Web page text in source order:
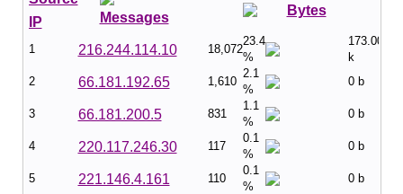
IP
Messages Bytes
1 216.244.114.10 18,072
23.4
%
173.00
k
2
66.181.192.65 1,610
2.1
%
0 b
3 66.181.200.5 831
1.1
%
0 b
4 220.117.246.30 117
0.1
%
0 b
5 221.146.4.161 110
0.1
%
0 b